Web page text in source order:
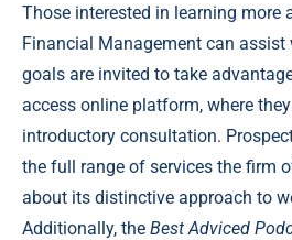
Those interested in learning more
Financial Management can
goals are invited to take
access online platform, where
introductory consultation.
the full range of services the firm
about its distinctive approach to
Additionally, the Best Adviced